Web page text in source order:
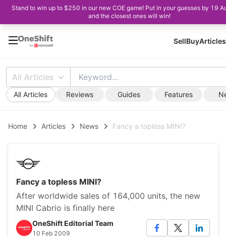
Stand to win up to $250 in our new COE game! Put in your guesses by 19
and the closest ones will win!
SellBuyArticles
All Articles
All Articles Reviews Guides Features
Home Articles News Fancy a topless MINI?
Fancy a topless MINI?
After worldwide sales of 164,000 units, the new
MINI Cabrio is finally here
OneShift Editorial Team
10 Feb 2009